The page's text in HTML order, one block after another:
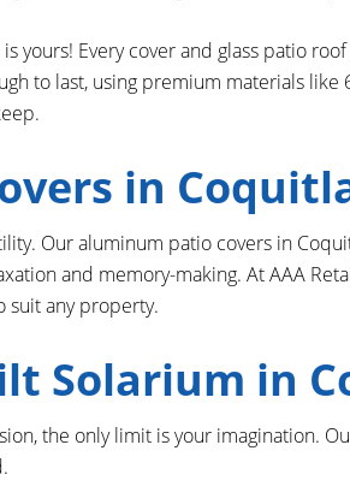
yours! Every cover and glass patio
to last, using premium materials like
in
Our aluminum patio covers in
and memory-making. At AAA
suit any property.
Solarium in
the only limit is your imagination.